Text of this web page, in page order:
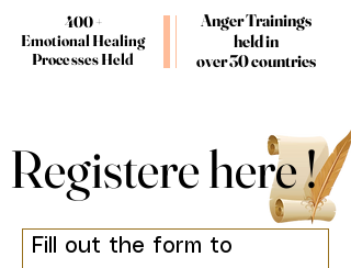
400 +
Emotional Healing
Processes Held
400 +
Emotional Healing
Processes Held
Anger Trainings
held in
over 30 countries
Anger Trainings
held in
over 30 countries
Registere here !
Registere here !
Fill out the form to